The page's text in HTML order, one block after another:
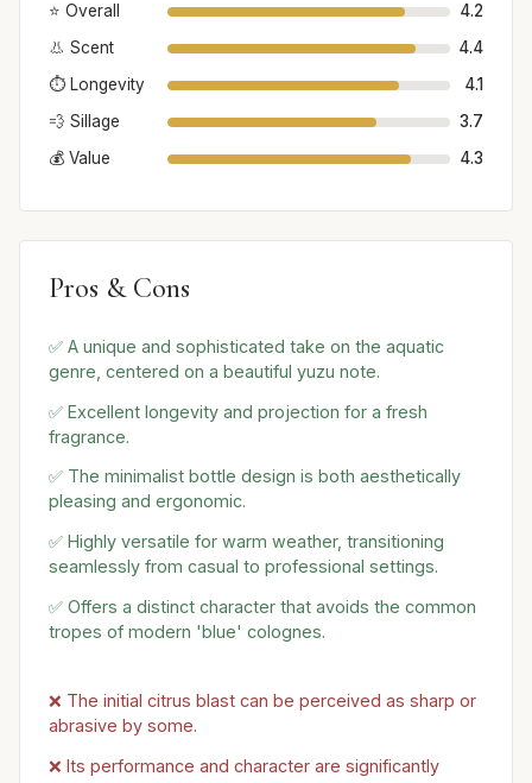
⭐ Overall
4.2
👃 Scent
4.4
⏱️ Longevity
4.1
💨 Sillage
3.7
💰 Value
4.3
Pros & Cons
✅ A unique and sophisticated take on the aquatic
genre, centered on a beautiful yuzu note.
✅ Excellent longevity and projection for a fresh
fragrance.
✅ The minimalist bottle design is both aesthetically
pleasing and ergonomic.
✅ Highly versatile for warm weather, transitioning
seamlessly from casual to professional settings.
✅ Offers a distinct character that avoids the common
tropes of modern 'blue' colognes.
❌ The initial citrus blast can be perceived as sharp or
abrasive by some.
❌ Its performance and character are significantly